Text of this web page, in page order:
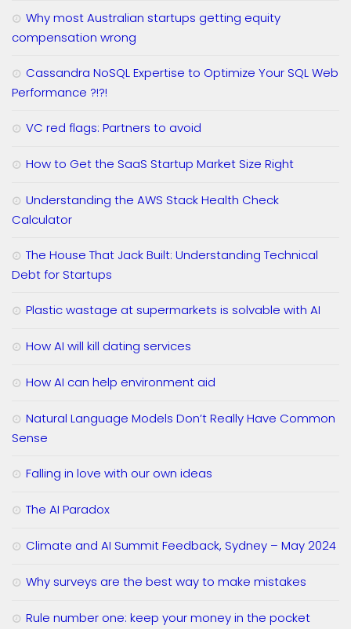
Why most Australian startups getting equity
compensation wrong
Cassandra NoSQL Expertise to Optimize Your SQL Web
Performance ?!?!
VC red flags: Partners to avoid
How to Get the SaaS Startup Market Size Right
Understanding the AWS Stack Health Check
Calculator
The House That Jack Built: Understanding Technical
Debt for Startups
Plastic wastage at supermarkets is solvable with AI
How AI will kill dating services
How AI can help environment aid
Natural Language Models Don’t Really Have Common
Sense
Falling in love with our own ideas
The AI Paradox
Climate and AI Summit Feedback, Sydney – May 2024
Why surveys are the best way to make mistakes
Rule number one: keep your money in the pocket